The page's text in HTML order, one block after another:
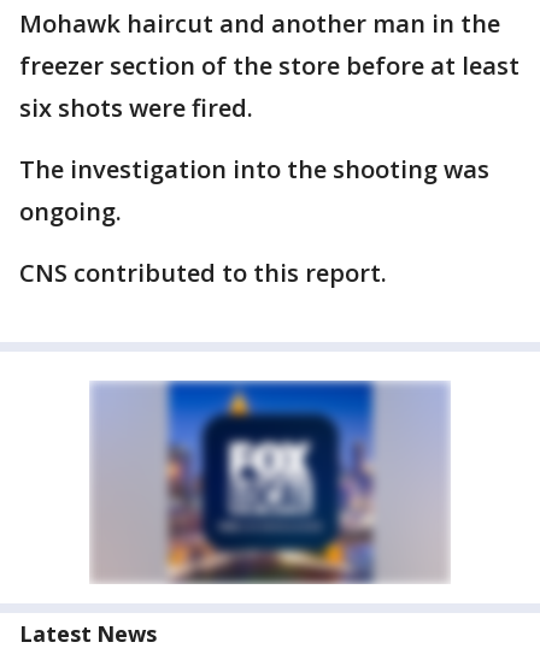
Mohawk haircut and another man in the
freezer section of the store before at least
six shots were fired.
The investigation into the shooting was
ongoing.
CNS contributed to this report.
Latest News